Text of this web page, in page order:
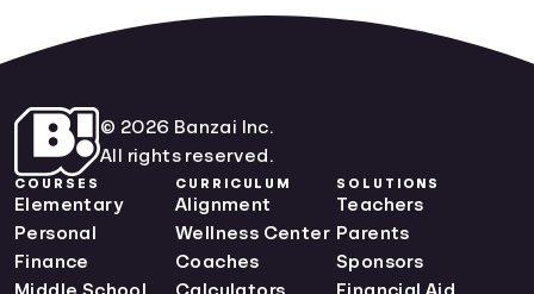
© 2026 Banzai Inc.
All rights reserved.
COURSES
Elementary
Personal
Finance
CURRICULUM
Alignment
Wellness Center
Coaches
SOLUTIONS
Teachers
Parents
Sponsors